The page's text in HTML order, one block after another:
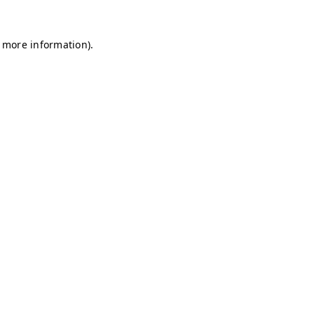
information).